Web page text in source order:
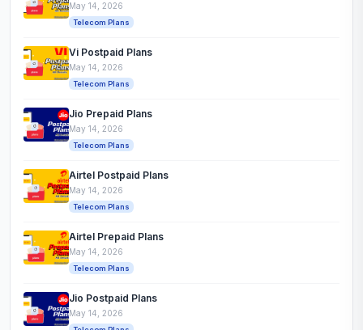
May 14, 2026
Telecom Plans
Vi Postpaid Plans
May 14, 2026
Telecom Plans
Jio Prepaid Plans
May 14, 2026
Telecom Plans
Airtel Postpaid Plans
May 14, 2026
Telecom Plans
Airtel Prepaid Plans
May 14, 2026
Telecom Plans
Jio Postpaid Plans
May 14, 2026